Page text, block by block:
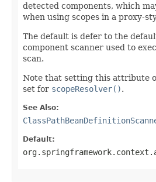
detected components, which
when using scopes in a proxy-
The default is defer to the
component scanner used to
scan.
Note that setting this attribute
set for scopeResolver().
See Also:
Default: